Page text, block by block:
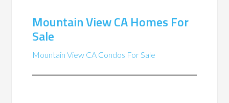
Mountain View CA Homes For
Sale
Mountain View CA Condos For Sale